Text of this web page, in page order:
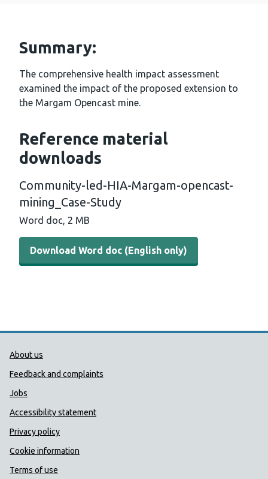
Summary:
The comprehensive health impact assessment
examined the impact of the proposed extension to
the Margam Opencast mine.
Reference material
downloads
Community-led-HIA-Margam-opencast-
mining_Case-Study
Word doc, 2 MB
Download Word doc (English only)
Public Health Wales Support links
About us
Feedback and complaints
Jobs
Accessibility statement
Privacy policy
Cookie information
Terms of use